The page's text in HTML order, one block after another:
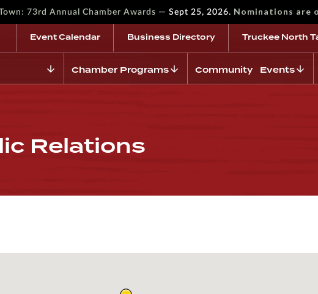
73rd Annual Chamber Awards — Sept 25, 2026. Nominations are
Event Calendar Business Directory Truckee North
Chamber Programs Community Events
Relations